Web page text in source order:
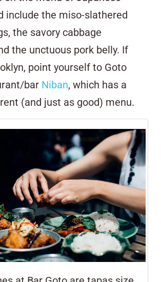
include the miso-slathered
the savory cabbage
the unctuous pork belly. If
point yourself to Goto
bar Niban, which has a
(and just as good) menu.